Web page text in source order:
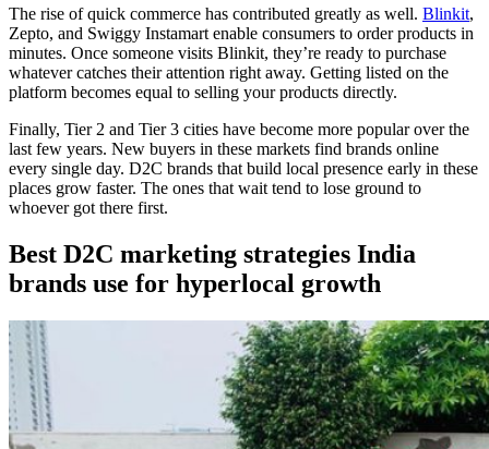
The rise of quick commerce has contributed greatly as well. Blinkit,
Zepto, and Swiggy Instamart enable consumers to order products in
minutes. Once someone visits Blinkit, they’re ready to purchase
whatever catches their attention right away. Getting listed on the
platform becomes equal to selling your products directly.
Finally, Tier 2 and Tier 3 cities have become more popular over the
last few years. New buyers in these markets find brands online
every single day. D2C brands that build local presence early in these
places grow faster. The ones that wait tend to lose ground to
whoever got there first.
Best D2C marketing strategies India
brands use for hyperlocal growth